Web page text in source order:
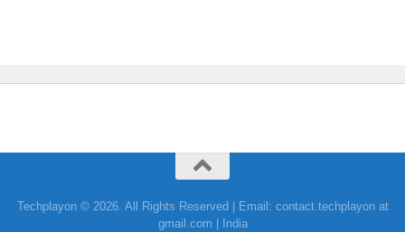
Techplayon © 2026. All Rights Reserved | Email: contact.techplayon at
gmail.com | India